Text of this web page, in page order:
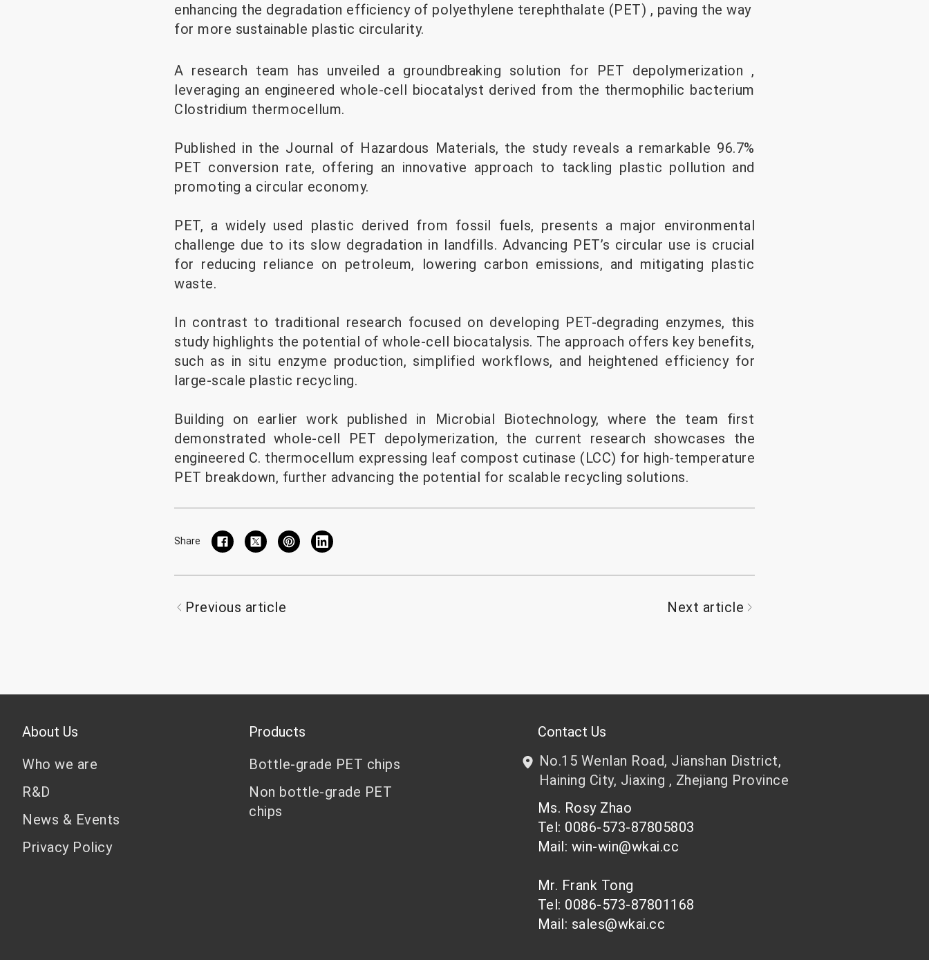
enhancing the degradation efficiency of polyethylene terephthalate (PET) , paving the way
for more sustainable plastic circularity.
A research team has unveiled a groundbreaking solution for PET depolymerization ,
leveraging an engineered whole-cell biocatalyst derived from the thermophilic bacterium
Clostridium thermocellum.
Published in the Journal of Hazardous Materials, the study reveals a remarkable 96.7%
PET conversion rate, offering an innovative approach to tackling plastic pollution and
promoting a circular economy.
PET, a widely used plastic derived from fossil fuels, presents a major environmental
challenge due to its slow degradation in landfills. Advancing PET’s circular use is crucial
for reducing reliance on petroleum, lowering carbon emissions, and mitigating plastic
waste.
In contrast to traditional research focused on developing PET-degrading enzymes, this
study highlights the potential of whole-cell biocatalysis. The approach offers key benefits,
such as in situ enzyme production, simplified workflows, and heightened efficiency for
large-scale plastic recycling.
Building on earlier work published in Microbial Biotechnology, where the team first
demonstrated whole-cell PET depolymerization, the current research showcases the
engineered C. thermocellum expressing leaf compost cutinase (LCC) for high-temperature
PET breakdown, further advancing the potential for scalable recycling solutions.
Share
Previous article Next article
About Us
Who we are
R&D
News & Events
Privacy Policy
Products
Bottle-grade PET chips
Non bottle-grade PET
chips
Contact Us
No.15 Wenlan Road, Jianshan District,
Haining City, Jiaxing , Zhejiang Province
Ms. Rosy Zhao
Tel: 0086-573-87805803
Mail: win-win@wkai.cc
Mr. Frank Tong
Tel: 0086-573-87801168
Mail: sales@wkai.cc